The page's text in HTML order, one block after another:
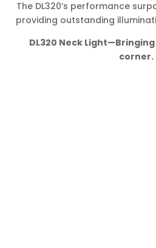
The DL320’s performance
providing outstanding
DL320 Neck
corner.